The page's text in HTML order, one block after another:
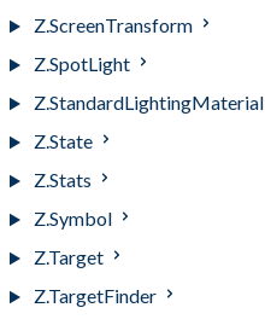
Z.ScreenTransform
Z.SpotLight
Z.StandardLightingMaterial
Z.State
Z.Stats
Z.Symbol
Z.Target
Z.TargetFinder